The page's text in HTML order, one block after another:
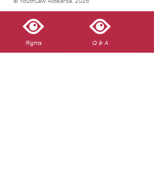
Rights Q & A